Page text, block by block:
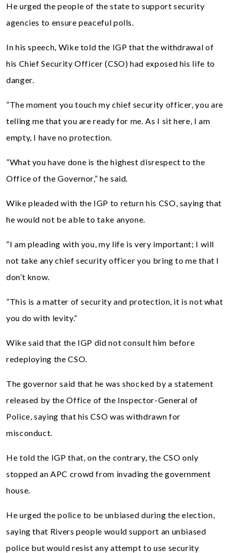
He urged the people of the state to support security
agencies to ensure peaceful polls.
In his speech, Wike told the IGP that the withdrawal of
his Chief Security Officer (CSO) had exposed his life to
danger.
”The moment you touch my chief security officer, you are
telling me that you are ready for me. As I sit here, I am
empty, I have no protection.
”What you have done is the highest disrespect to the
Office of the Governor,” he said.
Wike pleaded with the IGP to return his CSO, saying that
he would not be able to take anyone.
“I am pleading with you, my life is very important; I will
not take any chief security officer you bring to me that I
don’t know.
”This is a matter of security and protection, it is not what
you do with levity.”
Wike said that the IGP did not consult him before
redeploying the CSO.
The governor said that he was shocked by a statement
released by the Office of the Inspector-General of
Police, saying that his CSO was withdrawn for
misconduct.
He told the IGP that, on the contrary, the CSO only
stopped an APC crowd from invading the government
house.
He urged the police to be unbiased during the election,
saying that Rivers people would support an unbiased
police but would resist any attempt to use security